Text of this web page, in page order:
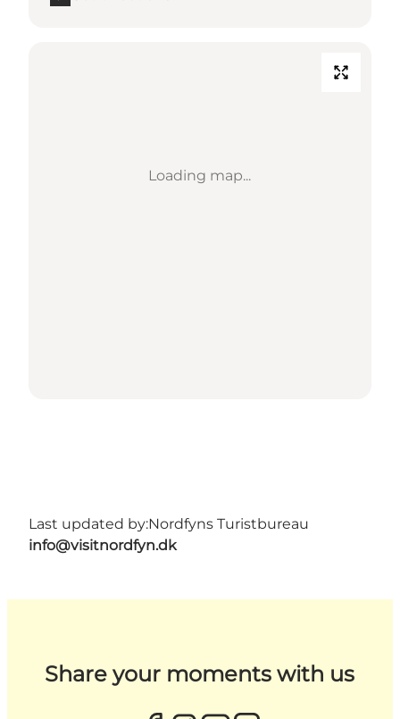
Loading map...
Last updated by:Nordfyns Turistbureau
info@visitnordfyn.dk
Share your moments with us